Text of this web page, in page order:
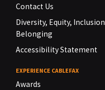
Contact Us
Diversity, Equity,
Belonging
Accessibility Statement
EXPERIENCE CABLEFAX
Awards